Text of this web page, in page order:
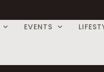
EVENTS